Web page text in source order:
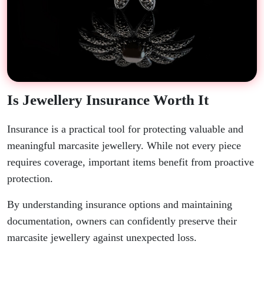
Is Jewellery Insurance Worth It
Insurance is a practical tool for protecting valuable and
meaningful marcasite jewellery. While not every piece
requires coverage, important items benefit from proactive
protection.
By understanding insurance options and maintaining
documentation, owners can confidently preserve their
marcasite jewellery against unexpected loss.